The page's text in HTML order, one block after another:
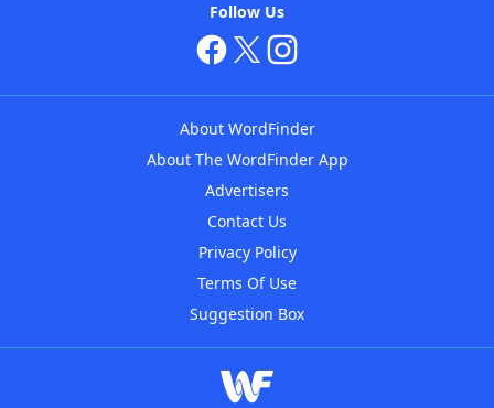
Follow Us
About WordFinder
About The WordFinder App
Advertisers
Contact Us
Privacy Policy
Terms Of Use
Suggestion Box